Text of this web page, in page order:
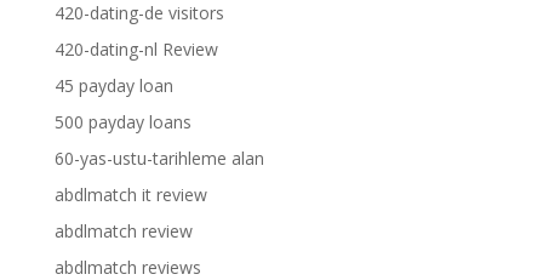
420-dating-de visitors
420-dating-nl Review
45 payday loan
500 payday loans
60-yas-ustu-tarihleme alan
abdlmatch it review
abdlmatch review
abdlmatch reviews